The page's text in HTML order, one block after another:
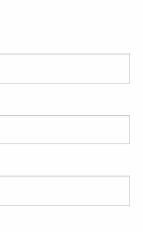
required.